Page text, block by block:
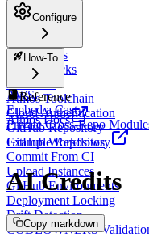
Configure
Workspaces
Atmos Stacks
Atmos CI
Atmos Toolchain
Cloud Authentication
GitHub Repository
GitHub Workflows
Commit From CI
Upload Instances
GitHub Environments
Deployment Locking
Drift Detection
CODEOWNERS
How-To
AWS
Embed a Cast
Private Cross-Repo
Reference
Atmos Docs
Example Repository
AI Credits
Copy markdown